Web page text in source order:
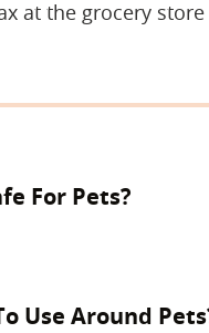
at the grocery
For Pets?
Use Around